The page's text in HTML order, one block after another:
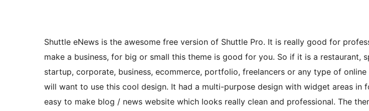
Shuttle eNews is the awesome free version of Shuttle Pro. It is really good for
make a business, for big or small this theme is good for you. So if it is a restaurant,
startup, corporate, business, ecommerce, portfolio, freelancers or any type of
will want to use this cool design. It had a multi-purpose design with widget areas in
easy to make blog / news website which looks really clean and professional. The